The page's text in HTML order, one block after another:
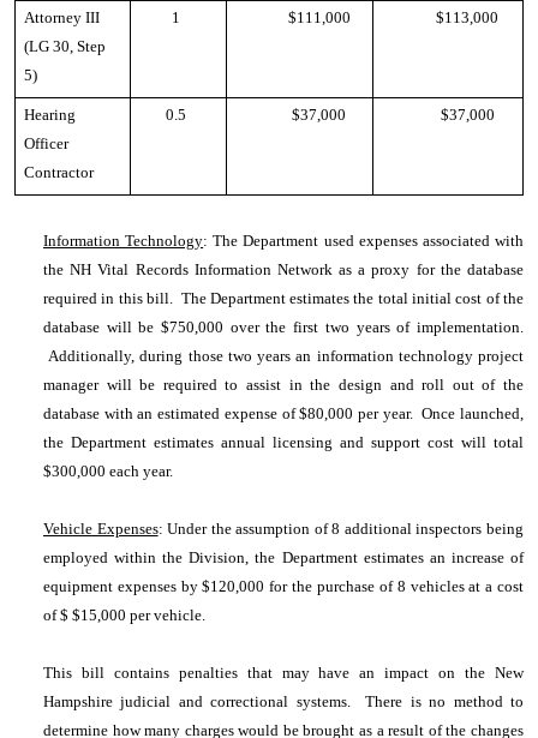
Attorney III
(LG 30, Step
5)
1 $111,000 $113,000
Hearing
Officer
Contractor
0.5 $37,000 $37,000
Information Technology: The Department used expenses associated with
the NH Vital Records Information Network as a proxy for the database
required in this bill. The Department estimates the total initial cost of the
database will be $750,000 over the first two years of implementation.
Additionally, during those two years an information technology project
manager will be required to assist in the design and roll out of the
database with an estimated expense of $80,000 per year. Once launched,
the Department estimates annual licensing and support cost will total
$300,000 each year.
Vehicle Expenses: Under the assumption of 8 additional inspectors being
employed within the Division, the Department estimates an increase of
equipment expenses by $120,000 for the purchase of 8 vehicles at a cost
of $ $15,000 per vehicle.
This bill contains penalties that may have an impact on the New
Hampshire judicial and correctional systems. There is no method to
determine how many charges would be brought as a result of the changes